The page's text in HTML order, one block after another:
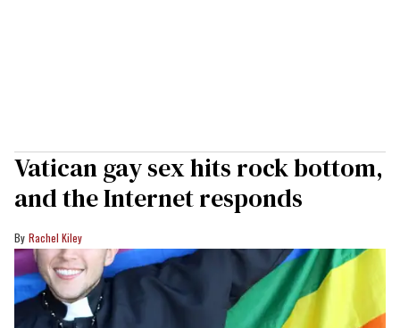
Vatican gay sex hits rock bottom,
and the Internet responds
Rachel Kiley